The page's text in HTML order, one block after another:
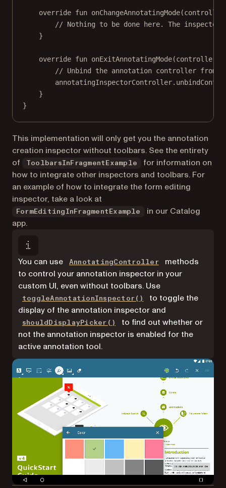
override fun onChangeAnnotatingMode
// Nothing to be done here. The
}
override fun onExitAnnotatingMode(controller:
// Unbind the annotation controller from
annotatingInspectorController.
}
}
This implementation will only get you the annotation
creation inspector without toolbars. See the entirety
of
ToolbarsInFragmentExample
for information on
how to integrate other inspectors and toolbars. For
an example of how to integrate the form editing
inspector, take a look at
FormEditingInFragmentExample
in our Catalog
app.
You can use AnnotatingController
methods
to control your annotation inspector in your
custom UI, even without toolbars. Use
toggleAnnotationInspector()
to toggle the
display of the annotation inspector and
shouldDisplayPicker()
to find out whether or
not the annotation inspector is enabled for the
active annotation tool.